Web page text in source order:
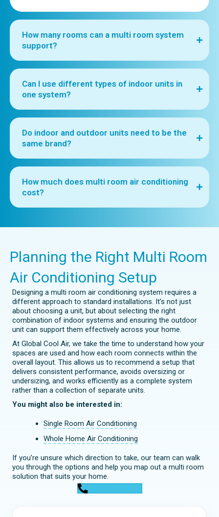
How many rooms can a multi room system
support?
Can I use different types of indoor units in
one system?
Do indoor and outdoor units need to be the
same brand?
How much does multi room air conditioning
cost?
Planning the Right Multi Room
Air Conditioning Setup
Designing a multi room air conditioning system requires a
different approach to standard installations. It’s not just
about choosing a unit, but about selecting the right
combination of indoor systems and ensuring the outdoor
unit can support them effectively across your home.
At Global Cool Air, we take the time to understand how your
spaces are used and how each room connects within the
overall layout. This allows us to recommend a setup that
delivers consistent performance, avoids oversizing or
undersizing, and works efficiently as a complete system
rather than a collection of separate units.
You might also be interested in:
Single Room Air Conditioning
Whole Home Air Conditioning
If you’re unsure which direction to take, our team can walk
you through the options and help you map out a multi room
solution that suits your home.